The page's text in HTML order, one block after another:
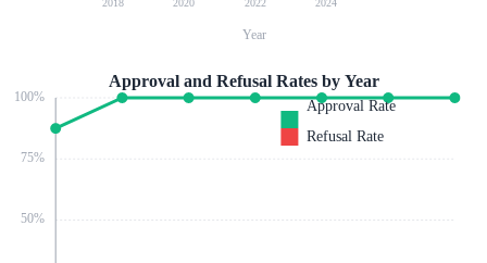
Year
50%
75%
100%
Approval and Refusal Rates by Year
Approval Rate
Refusal Rate